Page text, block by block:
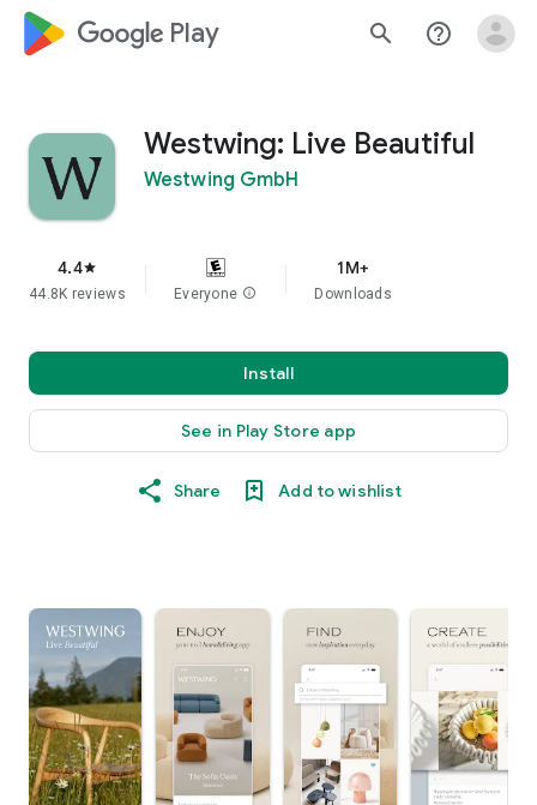
google_logo Play search help_outline
Westwing: Live Beautiful
Westwing GmbH
4.4star
44.8K reviews Everyone info
1M+
Downloads
Install
See in Play Store app
Share Add to wishlist